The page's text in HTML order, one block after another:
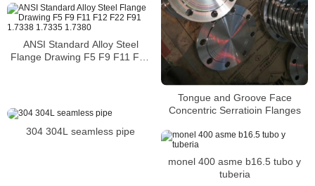
Tongue and Groove Face
Concentric Serratioin Flanges
ANSI Standard Alloy Steel
Flange Drawing F5 F9 F11 F12
304 304L seamless pipe
monel 400 asme b16.5 tubo y
tuberia